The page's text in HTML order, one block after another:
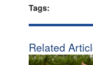
Tags:
Related